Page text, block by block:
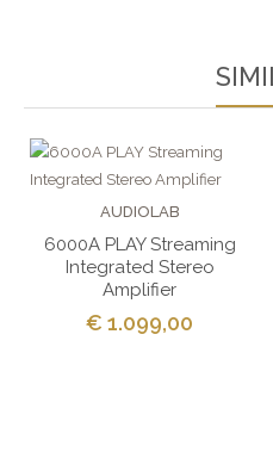
AUDIOLAB
6000A PLAY Streaming
Integrated Stereo
Amplifier
€ 1.099,00